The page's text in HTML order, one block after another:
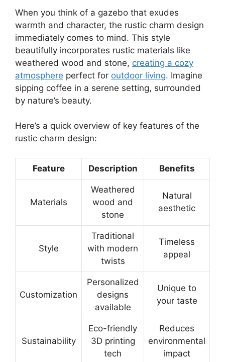
When you think of a gazebo that exudes
warmth and character, the rustic charm design
immediately comes to mind. This style
beautifully incorporates rustic materials like
weathered wood and stone, creating a cozy
atmosphere perfect for outdoor living. Imagine
sipping coffee in a serene setting, surrounded
by nature’s beauty.
Here’s a quick overview of key features of the
rustic charm design:
Feature Description Benefits
Materials
Weathered
wood and
stone
Natural
aesthetic
Style
Traditional
with modern
twists
Timeless
appeal
Customization
Personalized
designs
available
Unique to
your taste
Sustainability
Eco-friendly
3D printing
tech
Reduces
environmental
impact